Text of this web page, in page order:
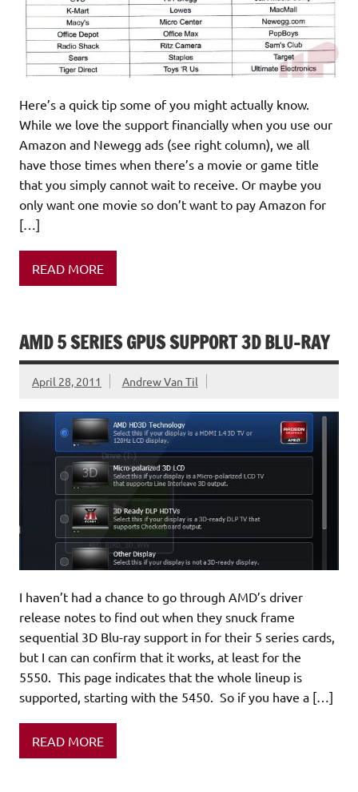
Here’s a quick tip some of you might actually know.
While we love the support financially when you use our
Amazon and Newegg ads (see right column), we all
have those times when there’s a movie or game title
that you simply cannot wait to receive. Or maybe you
only want one movie so don’t want to pay Amazon for
[…]
READ MORE
AMD 5 SERIES GPUS SUPPORT 3D BLU-RAY
April 28, 2011 Andrew Van Til
I haven’t had a chance to go through AMD’s driver
release notes to find out when they snuck frame
sequential 3D Blu-ray support in for their 5 series cards,
but I can can confirm that it works, at least for the
5550. This page indicates that the whole lineup is
supported, starting with the 5450. So if you have a […]
READ MORE